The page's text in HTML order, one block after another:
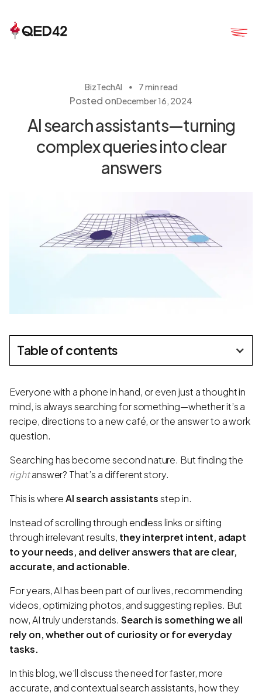
BizTechAI ・ 7 min read
Posted onDecember 16, 2024
AI search assistants—turning
complex queries into clear
answers
Table of contents
Everyone with a phone in hand, or even just a thought in
mind, is always searching for something—whether it’s a
recipe, directions to a new café, or the answer to a work
question.
Searching has become second nature. But finding the
rightanswer? That’s a different story.
This is whereAI search assistantsstep in.
Instead of scrolling through endless links or sifting
through irrelevant results, they interpret intent, adapt
to your needs, and deliver answers that are clear,
accurate, and actionable.
For years, AI has been part of our lives, recommending
videos, optimizing photos, and suggesting replies. But
now, AI truly understands. Search is something we all
rely on, whether out of curiosity or for everyday
tasks.
In this blog, we’ll discuss the need for faster, more
accurate, and contextual search assistants, how they